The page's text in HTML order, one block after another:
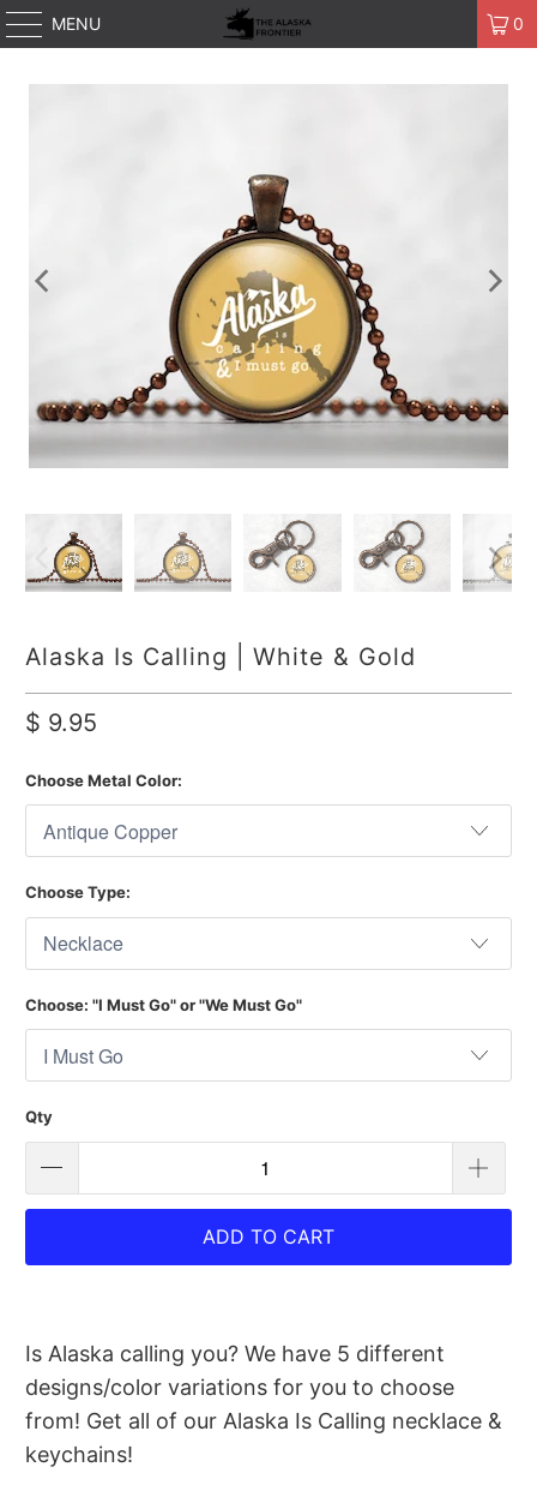
MENU 0
Alaska Is Calling | White & Gold
$ 9.95
Choose Metal Color:
Choose Type:
Choose: "I Must Go" or "We Must Go"
Qty
ADD TO CART
Is Alaska calling you? We have 5 different
designs/color variations for you to choose
from! Get all of our Alaska Is Calling necklace &
keychains!